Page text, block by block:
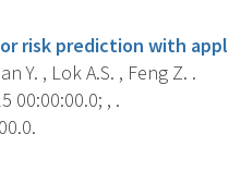
risk prediction with
Y. , Lok A.S. , Feng Z. .
00:00:00.0; , .